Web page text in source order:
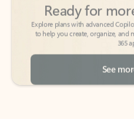
to help you create, organize, and
365
See